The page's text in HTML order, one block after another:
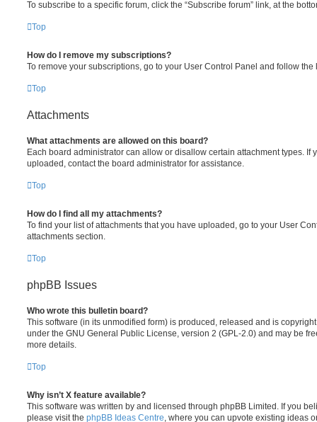
To subscribe to a specific forum, click the “Subscribe forum” link, at the
Top
How do I remove my subscriptions?
To remove your subscriptions, go to your User Control Panel and follow
Top
Attachments
What attachments are allowed on this board?
Each board administrator can allow or disallow certain attachment types. If
uploaded, contact the board administrator for assistance.
Top
How do I find all my attachments?
To find your list of attachments that you have uploaded, go to your User
attachments section.
Top
phpBB Issues
Who wrote this bulletin board?
This software (in its unmodified form) is produced, released and is
under the GNU General Public License, version 2 (GPL-2.0) and may be
more details.
Top
Why isn’t X feature available?
This software was written by and licensed through phpBB Limited. If you
please visit the phpBB Ideas Centre , where you can upvote existing ideas